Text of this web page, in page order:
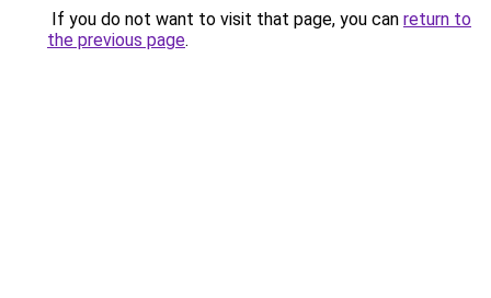
If you do not want to visit that page, you can return to
the previous page.